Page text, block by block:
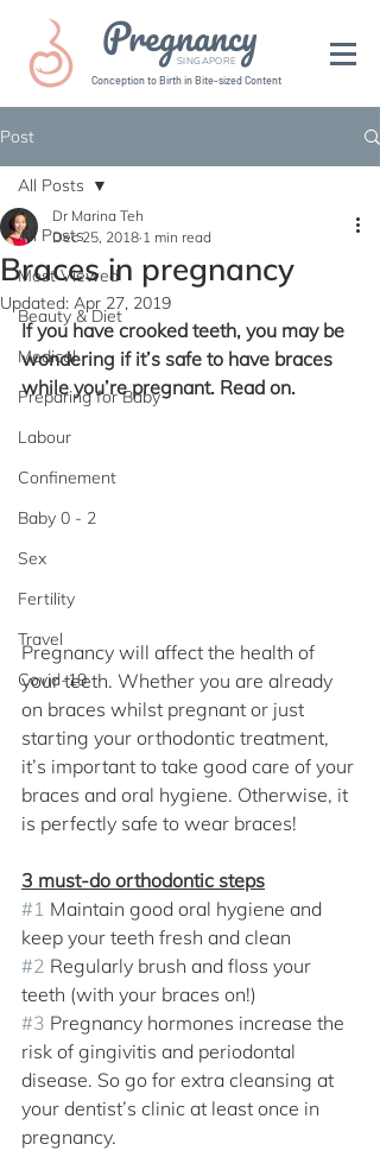
Pregnancy
SINGAPORE
Conception to Birth in Bite-sized Content
Post
All Posts
Most Viewed
Beauty & Diet
Medical
Preparing for Baby
Labour
Confinement
Baby 0 - 2
Sex
Fertility
Travel
Covid-19
All Posts
Braces in pregnancy
Dr Marina Teh
Dec 25, 2018 1 min read
Updated: Apr 27, 2019
If you have crooked teeth, you may be
wondering if it’s safe to have braces
while you’re pregnant. Read on.
Pregnancy will affect the health of
your teeth. Whether you are already
on braces whilst pregnant or just
starting your orthodontic treatment,
it’s important to take good care of your
braces and oral hygiene. Otherwise, it
is perfectly safe to wear braces!
3 must-do orthodontic steps
#1 Maintain good oral hygiene and
keep your teeth fresh and clean
#2 Regularly brush and floss your
teeth (with your braces on!)
#3 Pregnancy hormones increase the
risk of gingivitis and periodontal
disease. So go for extra cleansing at
your dentist’s clinic at least once in
pregnancy.